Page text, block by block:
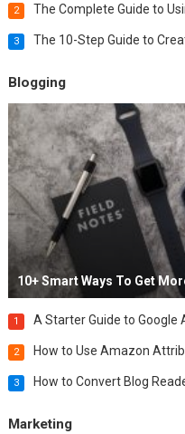
2 The Complete Guide to
3 The 10-Step Guide to
Blogging
10+ Smart Ways To Get
1 A Starter Guide to Google
2 How to Use Amazon
3 How to Convert Blog
Marketing